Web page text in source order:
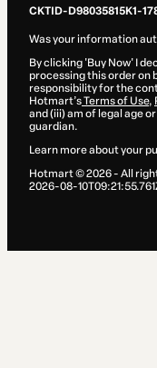
CKTID-D98035815K1-
Was your information
By clicking 'Buy Now' I
processing this order on
responsibility for the
Hotmart’sTerms of Use,
and (iii) am of legal age
guardian.
Learn more about your
Hotmart ©2026- All
2026-08-